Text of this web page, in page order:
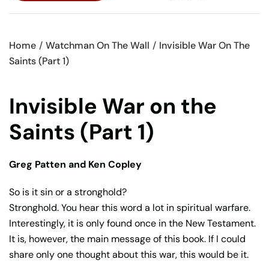
Home Watchman On The Wall
Invisible War On The
Saints (Part 1)
Invisible War on the
Saints (Part 1)
Greg Patten and Ken Copley
So is it sin or a stronghold?
Stronghold. You hear this word a lot in spiritual warfare.
Interestingly, it is only found once in the New Testament.
It is, however, the main message of this book. If I could
share only one thought about this war, this would be it.